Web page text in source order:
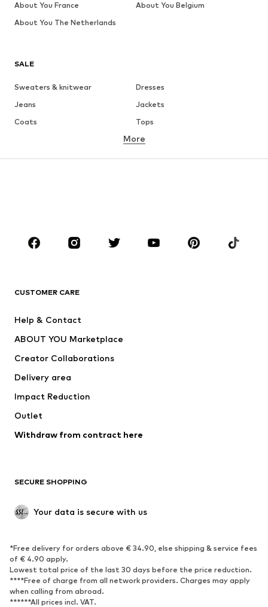
SALE
Sweaters & knitwear
Dresses
Jeans
Jackets
Coats
Tops
Underwear
Skirts
Blouses & tunics
Sportswear
Accessories
Jackets
Underwear
Coats
Swimwear
Blazers
Jumpsuits & playsuits
Upcycling
SHOES
Sneakers
Ankle boots
High heels
Boots
Sandals
Low shoes
Sports shoes
More
CUSTOMER CARE
Help & Contact
ABOUT YOU Marketplace
Creator Collaborations
Delivery area
Impact Reduction
Outlet
Withdraw from contract here
SECURE SHOPPING
Your data is secure with us
*Free delivery for orders above € 34.90, else shipping & service fees
of € 4.90 apply.
Lowest total price of the last 30 days before the price reduction.
****Free of charge from all network providers. Charges may apply
when calling from abroad.
******All prices incl. VAT.
About You France
About You Belgium
About You The Netherlands